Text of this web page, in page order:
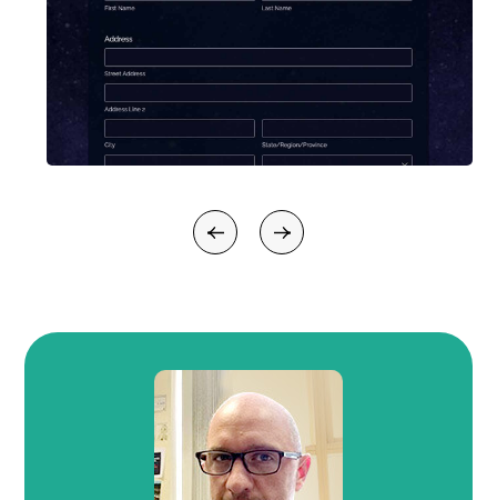
Previous Next